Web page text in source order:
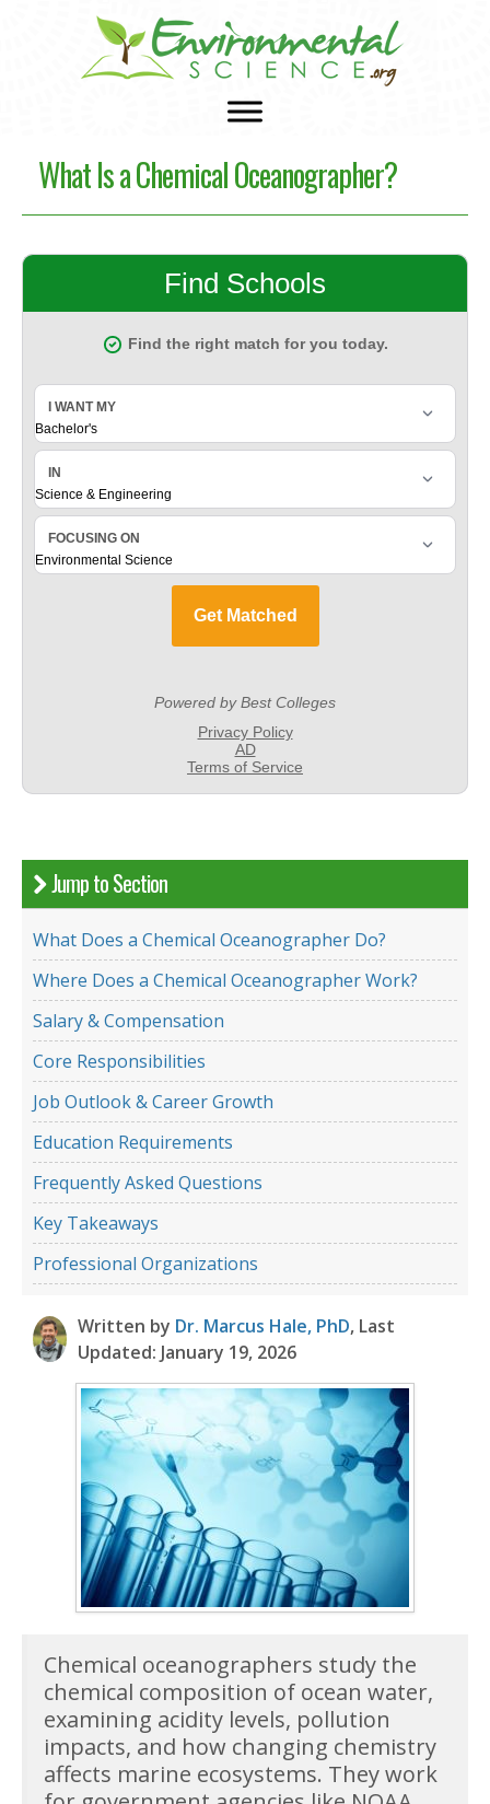
What Is a Chemical Oceanographer?
Jump to Section
What Does a Chemical Oceanographer Do?
Where Does a Chemical Oceanographer Work?
Salary & Compensation
Core Responsibilities
Job Outlook & Career Growth
Education Requirements
Frequently Asked Questions
Key Takeaways
Professional Organizations
Written by Dr. Marcus Hale, PhD, Last
Updated: January 19, 2026
Chemical oceanographers study the
chemical composition of ocean water,
examining acidity levels, pollution
impacts, and how changing chemistry
affects marine ecosystems. They work